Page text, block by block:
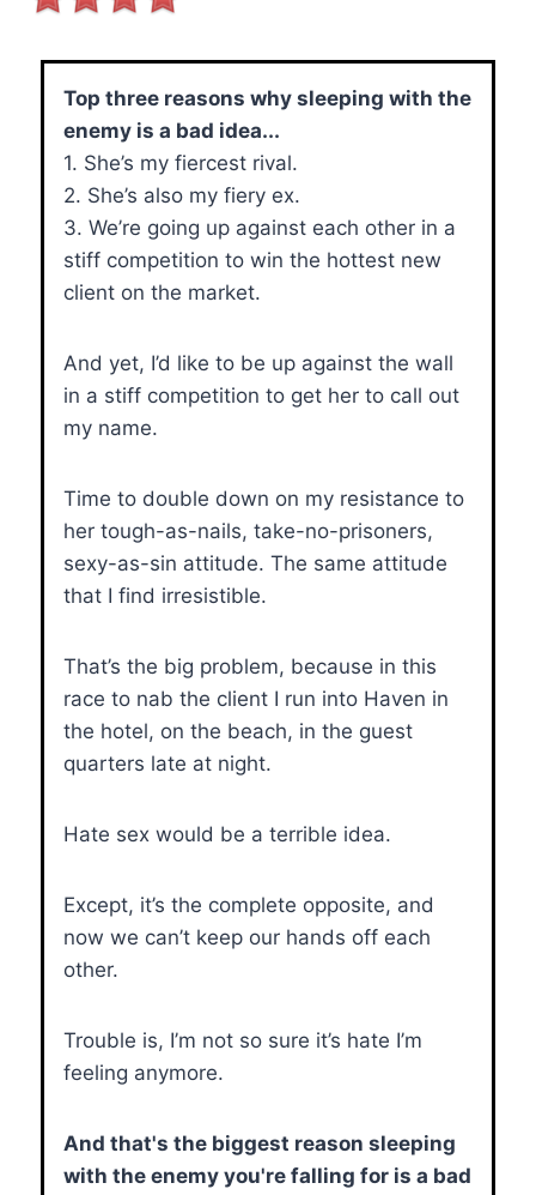
Top three reasons why sleeping with the
enemy is a bad idea...
1. She’s my fiercest rival.
2. She’s also my fiery ex.
3. We’re going up against each other in a
stiff competition to win the hottest new
client on the market.
And yet, I’d like to be up against the wall
in a stiff competition to get her to call out
my name.
Time to double down on my resistance to
her tough-as-nails, take-no-prisoners,
sexy-as-sin attitude. The same attitude
that I find irresistible.
That’s the big problem, because in this
race to nab the client I run into Haven in
the hotel, on the beach, in the guest
quarters late at night.
Hate sex would be a terrible idea.
Except, it’s the complete opposite, and
now we can’t keep our hands off each
other.
Trouble is, I’m not so sure it’s hate I’m
feeling anymore.
And that's the biggest reason sleeping
with the enemy you're falling for is a bad